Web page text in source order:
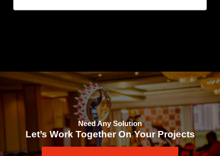
Need Any Solution
Let’s Work Together On Your Projects